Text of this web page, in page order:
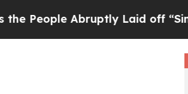
Abruptly Laid off “Simply a